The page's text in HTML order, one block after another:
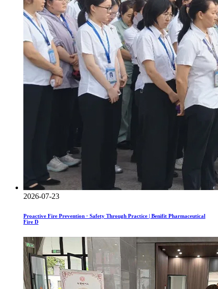
2026-07-23
Proactive Fire Prevention · Safety Through Practice | Benifit Pharmaceutical
Fire D